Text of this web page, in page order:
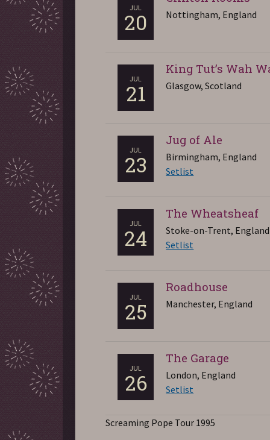
JUL
20 Nottingham, England
JUL
21
King Tut’s Wah
Glasgow, Scotland
JUL
23
Jug of Ale
Birmingham, England
Setlist
JUL
24
The Wheatsheaf
Stoke-on-Trent, England
Setlist
JUL
25
Roadhouse
Manchester, England
JUL
26
The Garage
London, England
Setlist
Screaming Pope Tour 1995